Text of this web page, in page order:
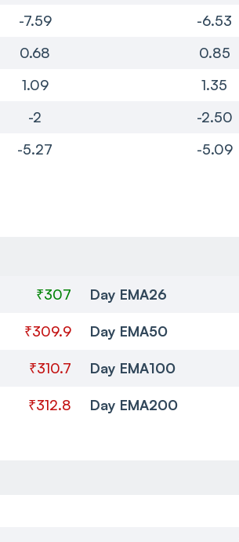
-7.59 -6.53
0.68
0.85
1.09
1.35
-2 -2.50
-5.27 -5.09
₹307
₹309.9
₹310.7
₹312.8
Day EMA26
Day EMA50
Day EMA100
Day EMA200